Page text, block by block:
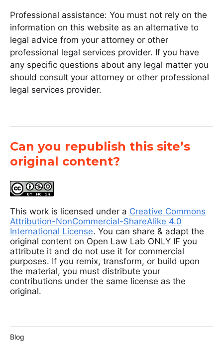
Professional assistance: You must not rely on the
information on this website as an alternative to
legal advice from your attorney or other
professional legal services provider. If you have
any specific questions about any legal matter you
should consult your attorney or other professional
legal services provider.
Can you republish this site’s
original content?
This work is licensed under a Creative Commons
Attribution-NonCommercial-ShareAlike 4.0
International License. You can share & adapt the
original content on Open Law Lab ONLY IF you
attribute it and do not use it for commercial
purposes. If you remix, transform, or build upon
the material, you must distribute your
contributions under the same license as the
original.
Blog